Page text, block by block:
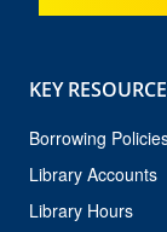
KEY
Borrowing
Library Accounts
Library Hours